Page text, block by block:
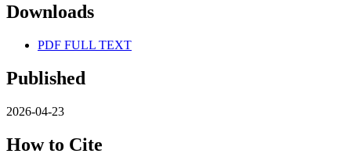
Downloads
PDF FULL TEXT
Published
2026-04-23
How to Cite